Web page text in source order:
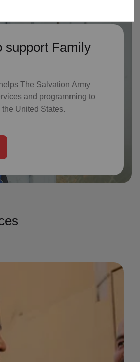
support Family
The Salvation Army
and programming to
United States.